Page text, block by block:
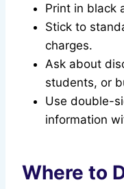
Print in black
Stick to
charges.
Ask about
students, or
Use double-
information
Where to